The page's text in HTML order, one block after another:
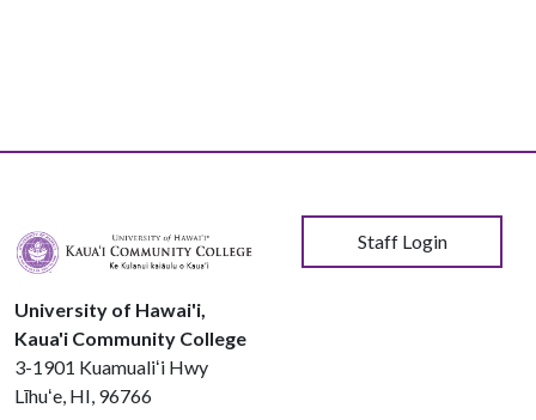
University of Hawai'i,
Kaua'i Community College
3-1901 Kuamualiʻi Hwy
Līhuʻe, HI, 96766
User account menu
Staff Login